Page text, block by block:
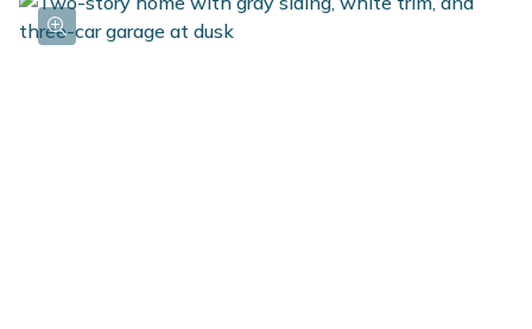
and the first floor powder room is ideal for guests. The
bedrooms are conveniently located on the second floor